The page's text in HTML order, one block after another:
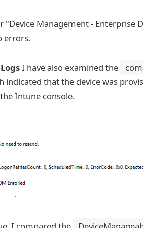
"Device Management -
errors.
I have also examined the
indicated that the device was
Intune console.